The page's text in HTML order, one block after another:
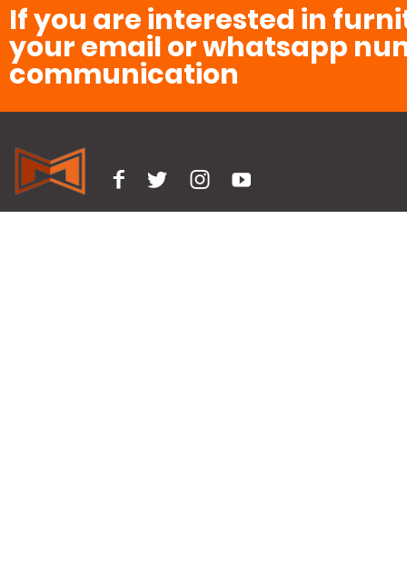
If you are interested in
your email or whatsapp
communication